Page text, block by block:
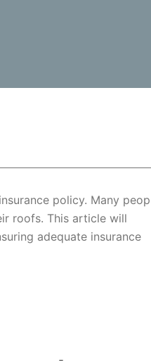
policy. Many
roofs. This article will
adequate insurance